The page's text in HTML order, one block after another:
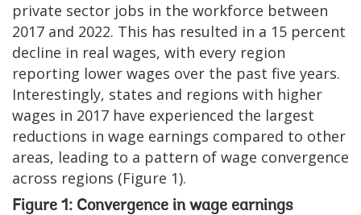
private sector jobs in the workforce between
2017 and 2022. This has resulted in a 15 percent
decline in real wages, with every region
reporting lower wages over the past five years.
Interestingly, states and regions with higher
wages in 2017 have experienced the largest
reductions in wage earnings compared to other
areas, leading to a pattern of wage convergence
across regions (Figure 1).
Figure 1: Convergence in wage earnings